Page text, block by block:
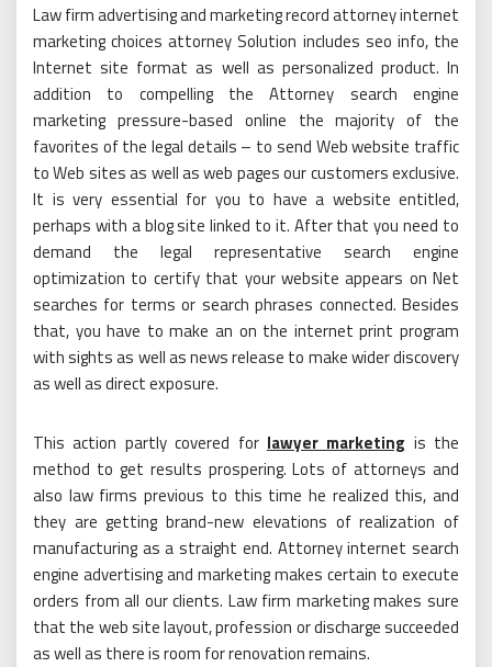
Law firm advertising and marketing record attorney internet
marketing choices attorney Solution includes seo info, the
Internet site format as well as personalized product. In
addition to compelling the Attorney search engine
marketing pressure-based online the majority of the
favorites of the legal details – to send Web website traffic
to Web sites as well as web pages our customers exclusive.
It is very essential for you to have a website entitled,
perhaps with a blog site linked to it. After that you need to
demand the legal representative search engine
optimization to certify that your website appears on Net
searches for terms or search phrases connected. Besides
that, you have to make an on the internet print program
with sights as well as news release to make wider discovery
as well as direct exposure.
This action partly covered for lawyer marketing is the
method to get results prospering. Lots of attorneys and
also law firms previous to this time he realized this, and
they are getting brand-new elevations of realization of
manufacturing as a straight end. Attorney internet search
engine advertising and marketing makes certain to execute
orders from all our clients. Law firm marketing makes sure
that the web site layout, profession or discharge succeeded
as well as there is room for renovation remains.